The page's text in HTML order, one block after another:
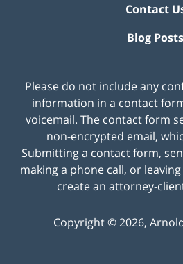
Contact
Blog Posts
Please do not include any
information in a contact
voicemail. The contact form
non-encrypted email,
Submitting a contact form,
making a phone call, or
create an attorney-
Copyright ©2026,